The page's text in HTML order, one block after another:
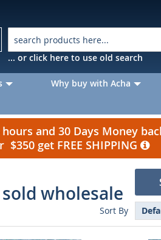
... or click here to use old search
Why buy with Acha
and 30 Days Money
get FREE SHIPPING
wholesale
Sort By